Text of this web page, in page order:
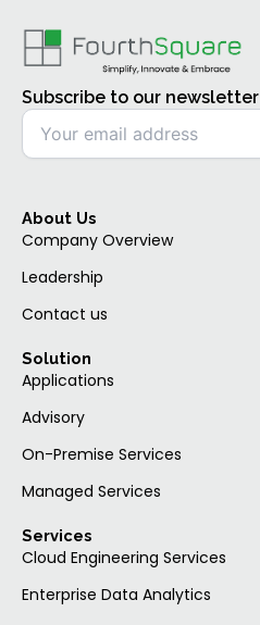
Subscribe to our newsletter
About Us
Company Overview
Leadership
Contact us
Solution
Applications
Advisory
On-Premise Services
Managed Services
Services
Cloud Engineering Services
Enterprise Data Analytics